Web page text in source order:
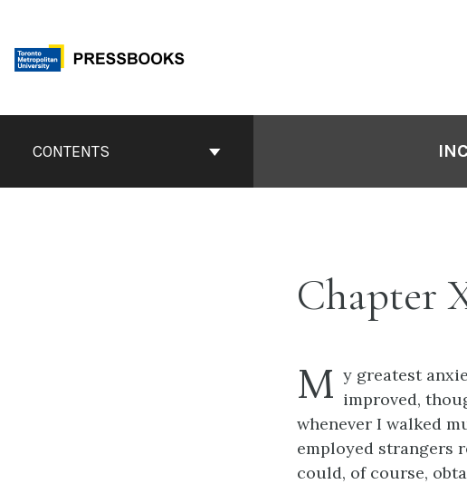
content
ContentsCONTENTS
Chapter
M y greatest
improved,
whenever I walked
employed strangers
could, of course,